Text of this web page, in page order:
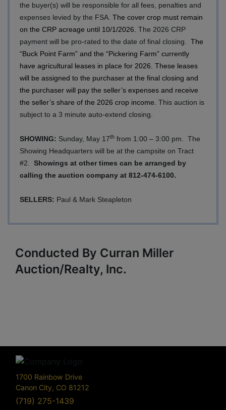
the buyer(s) will be responsible for all fees, penalties and
expenses levied by the FSA. The cover crop must remain
on the CRP acreage until 10/1/2026. The 2026 CRP
payment will be pro-rated to the date of final closing. The
“Buck Point Farm” and the “Pickering Farm” currently
have agricultural leases in place for 2026. These leases
will be assigned to the purchaser at the final closing and
the purchaser will pay the seller’s expenses and receive
the seller’s share of the 2026 crop income. This auction is
subject to a 3 minute auto-extend closing.
SHOWING: Sunday, May 17th from 1:00 – 3:00 pm.
The
Showing Headquarters will be at the campsite on Tract
#2. Showings at other times can be arranged by
calling the auction company at 812-474-6100.
SELLERS: Paul & Mark Steapleton
Conducted By Curran Miller
Auction/Realty, Inc.
1700 Rainbow Drive
Canon City, CO 81212
(719) 275-1439